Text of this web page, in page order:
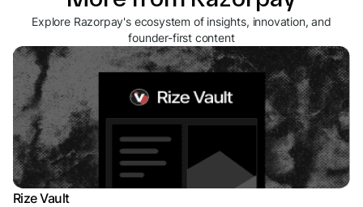
Explore Razorpay's ecosystem of insights, innovation, and
founder-first content
Rize Vault